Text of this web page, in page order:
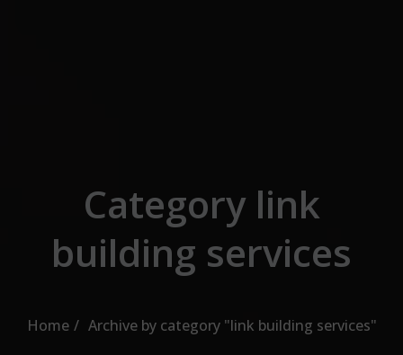
Category link
building services
Home Archive by category "link building services"